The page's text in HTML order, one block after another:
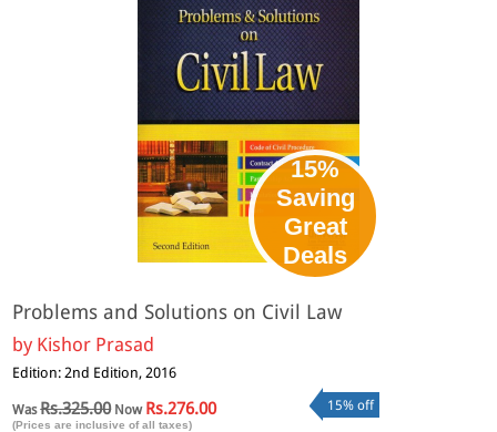
15%
Saving
Great
Deals
Problems and Solutions on Civil Law
by Kishor Prasad
Edition: 2nd Edition, 2016
WasRs.325.00Now Rs.276.00
(Prices are inclusive of all taxes)
15% off